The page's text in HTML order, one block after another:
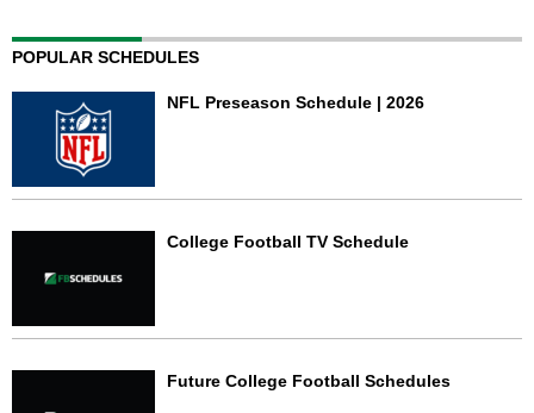
POPULAR SCHEDULES
NFL Preseason Schedule | 2026
College Football TV Schedule
Future College Football Schedules